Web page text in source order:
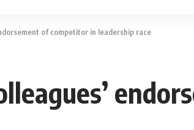
of competitor in leadership race